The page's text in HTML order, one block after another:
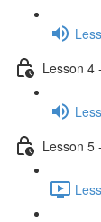
Lesson 4
Lesson 5